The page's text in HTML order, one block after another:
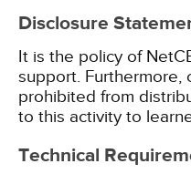
Disclosure
It is the policy of
support. Furthermore,
prohibited from
to this activity to
Technical